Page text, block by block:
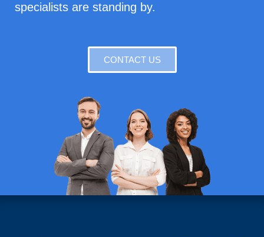
specialists are standing by.
CONTACT US